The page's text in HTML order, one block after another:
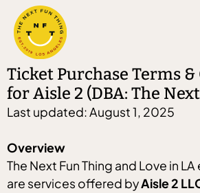
Ticket Purchase Terms
for Aisle 2 (DBA: The
Last updated: August 1, 2025
Overview
The Next Fun Thing and Love in LA
are services offered byAisle 2